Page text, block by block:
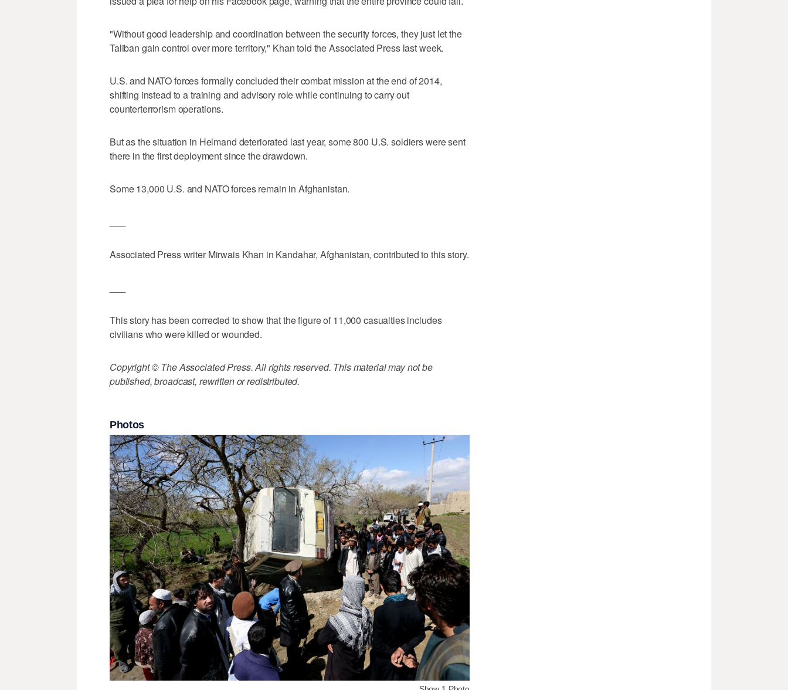
"Without good leadership and coordination between the security forces, they just let the
Taliban gain control over more territory," Khan told the Associated Press last week.
U.S. and NATO forces formally concluded their combat mission at the end of 2014,
shifting instead to a training and advisory role while continuing to carry out
counterterrorism operations.
But as the situation in Helmand deteriorated last year, some 800 U.S. soldiers were sent
there in the first deployment since the drawdown.
Some 13,000 U.S. and NATO forces remain in Afghanistan.
Associated Press writer Mirwais Khan in Kandahar, Afghanistan, contributed to this story.
This story has been corrected to show that the figure of 11,000 casualties includes
civilians who were killed or wounded.
Copyright © The Associated Press. All rights reserved. This material may not be
published, broadcast, rewritten or redistributed.
Photos